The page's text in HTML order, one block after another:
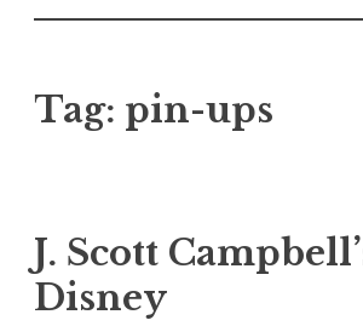
Tag: pin-ups
J. Scott
Disney